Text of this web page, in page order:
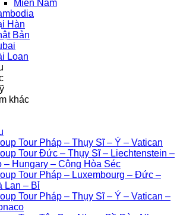
Miền Nam
Hàn
Bản
Loan
khác
Tour Pháp – Thụy Sĩ – Ý – Vatican
Tour Đức – Thụy Sĩ – Liechtenstein –
– Hungary – Cộng Hòa Séc
Tour Pháp – Luxembourg – Đức –
Lan – Bỉ
Tour Pháp – Thụy Sĩ – Ý – Vatican –